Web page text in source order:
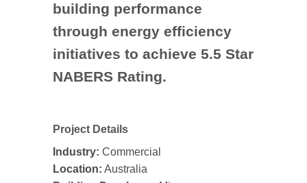
building performance
through energy efficiency
initiatives to achieve 5.5 Star
NABERS Rating.
Project Details
Industry: Commercial
Location: Australia